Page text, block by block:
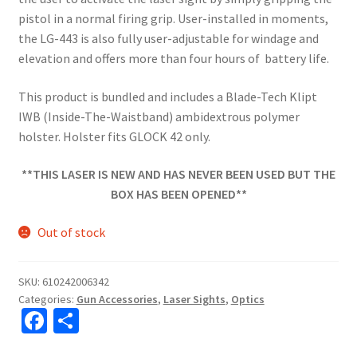
pistol in a normal firing grip. User-installed in moments,
the LG-443 is also fully user-adjustable for windage and
elevation and offers more than four hours of battery life.
This product is bundled and includes a Blade-Tech Klipt
IWB (Inside-The-Waistband) ambidextrous polymer
holster. Holster fits GLOCK 42 only.
**THIS LASER IS NEW AND HAS NEVER BEEN USED BUT THE
BOX HAS BEEN OPENED**
Out of stock
SKU: 610242006342
Categories: Gun Accessories, Laser Sights, Optics
Fa S